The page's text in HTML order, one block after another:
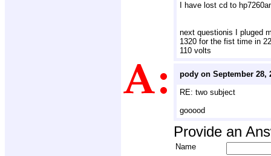
I have lost cd to
next questionis I pluged
1320 for the fist time in
110 volts
pody on September 28,
RE: two subject
gooood
Provide an
Name